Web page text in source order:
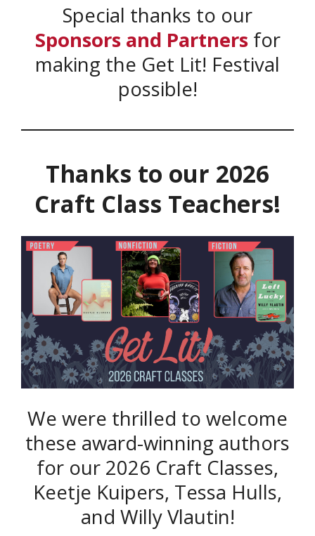
Special thanks to our
Sponsors and Partnersfor
making the Get Lit! Festival
possible!
Thanks to our 2026
Craft Class Teachers!
We were thrilled to welcome
these award-winning authors
for our 2026 Craft Classes,
Keetje Kuipers, Tessa Hulls,
and Willy Vlautin!